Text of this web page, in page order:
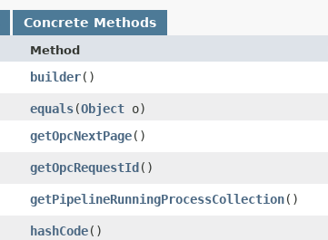
Concrete Methods
Method
builder()
equals​(Object o)
getOpcNextPage()
getOpcRequestId()
getPipelineRunningProcessCollection()
hashCode()